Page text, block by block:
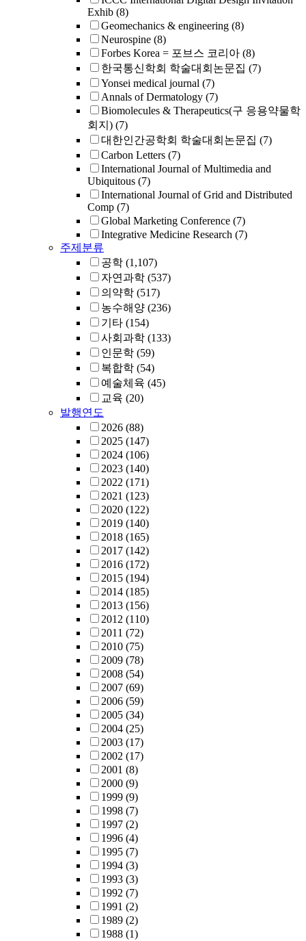
Exhib (8)
Geomechanics & engineering (8)
Neurospine (8)
Forbes Korea = 포브스 코리아 (8)
한국통신학회 학술대회논문집 (7)
Yonsei medical journal (7)
Annals of Dermatology (7)
Biomolecules & Therapeutics(구 응용약물학
회지) (7)
대한인간공학회 학술대회논문집 (7)
Carbon Letters (7)
International Journal of Multimedia and
Ubiquitous (7)
International Journal of Grid and Distributed
Comp (7)
Global Marketing Conference (7)
Integrative Medicine Research (7)
주제분류
공학 (1,107)
자연과학 (537)
의약학 (517)
농수해양 (236)
기타 (154)
사회과학 (133)
인문학 (59)
복합학 (54)
예술체육 (45)
교육 (20)
발행연도
2026 (88)
2025 (147)
2024 (106)
2023 (140)
2022 (171)
2021 (123)
2020 (122)
2019 (140)
2018 (165)
2017 (142)
2016 (172)
2015 (194)
2014 (185)
2013 (156)
2012 (110)
2011 (72)
2010 (75)
2009 (78)
2008 (54)
2007 (69)
2006 (59)
2005 (34)
2004 (25)
2003 (17)
2002 (17)
2001 (8)
2000 (9)
1999 (9)
1998 (7)
1997 (2)
1996 (4)
1995 (7)
1994 (3)
1993 (3)
1992 (7)
1991 (2)
1989 (2)
1988 (1)